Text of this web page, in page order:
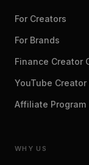
For Creators
For Brands
Finance Creator
YouTube
Affiliate Program
WHY US